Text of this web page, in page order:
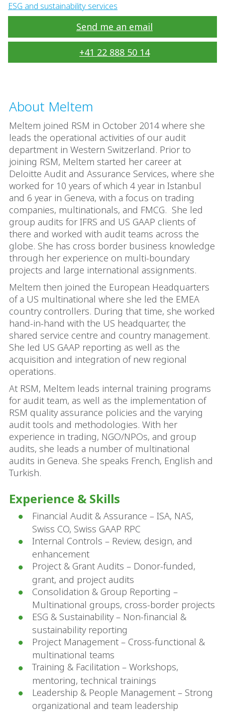
ESG and sustainability services
Send me an email
+41 22 888 50 14
About Meltem
Meltem joined RSM in October 2014 where she
leads the operational activities of our audit
department in Western Switzerland. Prior to
joining RSM, Meltem started her career at
Deloitte Audit and Assurance Services, where she
worked for 10 years of which 4 year in Istanbul
and 6 year in Geneva, with a focus on trading
companies, multinationals, and FMCG. She led
group audits for IFRS and US GAAP clients of
there and worked with audit teams across the
globe. She has cross border business knowledge
through her experience on multi-boundary
projects and large international assignments.
Meltem then joined the European Headquarters
of a US multinational where she led the EMEA
country controllers. During that time, she worked
hand-in-hand with the US headquarter, the
shared service centre and country management.
She led US GAAP reporting as well as the
acquisition and integration of new regional
operations.
At RSM, Meltem leads internal training programs
for audit team, as well as the implementation of
RSM quality assurance policies and the varying
audit tools and methodologies. With her
experience in trading, NGO/NPOs, and group
audits, she leads a number of multinational
audits in Geneva. She speaks French, English and
Turkish.
Experience & Skills
Financial Audit & Assurance – ISA, NAS,
Swiss CO, Swiss GAAP RPC
Internal Controls – Review, design, and
enhancement
Project & Grant Audits – Donor-funded,
grant, and project audits
Consolidation & Group Reporting –
Multinational groups, cross-border projects
ESG & Sustainability – Non-financial &
sustainability reporting
Project Management – Cross-functional &
multinational teams
Training & Facilitation – Workshops,
mentoring, technical trainings
Leadership & People Management – Strong
organizational and team leadership